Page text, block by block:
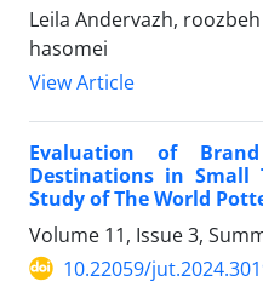
Leila Andervazh,
hasomei
View Article
Evaluation of
Destinations in Small
Study of The World
Volume 11, Issue 3,
10.22059/